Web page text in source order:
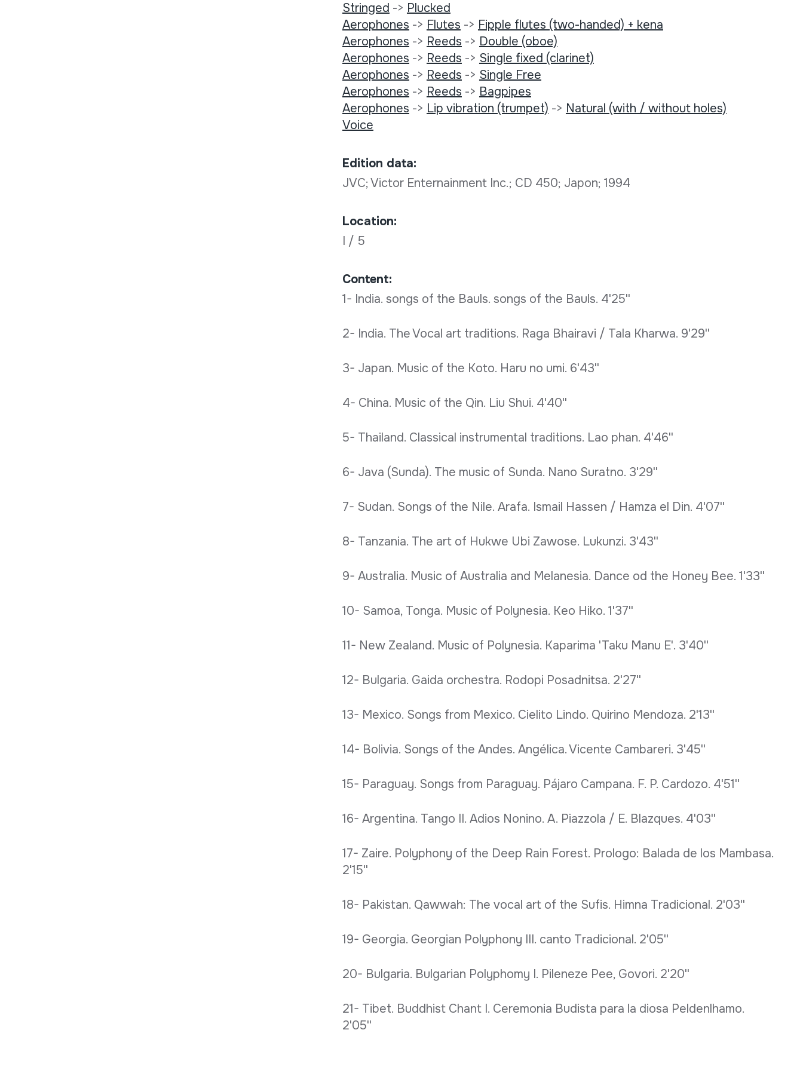
Stringed -> Plucked
Aerophones -> Flutes -> Fipple flutes (two-handed) + kena
Aerophones -> Reeds -> Double (oboe)
Aerophones -> Reeds -> Single fixed (clarinet)
Aerophones -> Reeds -> Single Free
Aerophones -> Reeds -> Bagpipes
Aerophones -> Lip vibration (trumpet) -> Natural (with / without holes)
Voice
Edition data:
JVC; Victor Enternainment Inc.; CD 450; Japon; 1994
Location:
I / 5
Content:
1- India. songs of the Bauls. songs of the Bauls. 4'25''
2- India. The Vocal art traditions. Raga Bhairavi / Tala Kharwa. 9'29''
3- Japan. Music of the Koto. Haru no umi. 6'43''
4- China. Music of the Qin. Liu Shui. 4'40''
5- Thailand. Classical instrumental traditions. Lao phan. 4'46''
6- Java (Sunda). The music of Sunda. Nano Suratno. 3'29''
7- Sudan. Songs of the Nile. Arafa. Ismail Hassen / Hamza el Din. 4'07''
8- Tanzania. The art of Hukwe Ubi Zawose. Lukunzi. 3'43''
9- Australia. Music of Australia and Melanesia. Dance od the Honey Bee. 1'33''
10- Samoa, Tonga. Music of Polynesia. Keo Hiko. 1'37''
11- New Zealand. Music of Polynesia. Kaparima 'Taku Manu E'. 3'40''
12- Bulgaria. Gaida orchestra. Rodopi Posadnitsa. 2'27''
13- Mexico. Songs from Mexico. Cielito Lindo. Quirino Mendoza. 2'13''
14- Bolivia. Songs of the Andes. Angélica. Vicente Cambareri. 3'45''
15- Paraguay. Songs from Paraguay. Pájaro Campana. F. P. Cardozo. 4'51''
16- Argentina. Tango II. Adios Nonino. A. Piazzola / E. Blazques. 4'03''
17- Zaire. Polyphony of the Deep Rain Forest. Prologo: Balada de los Mambasa.
2'15''
18- Pakistan. Qawwah: The vocal art of the Sufis. Himna Tradicional. 2'03''
19- Georgia. Georgian Polyphony III. canto Tradicional. 2'05''
20- Bulgaria. Bulgarian Polyphomy I. Pileneze Pee, Govori. 2'20''
21- Tibet. Buddhist Chant I. Ceremonia Budista para la diosa Peldenlhamo.
2'05''